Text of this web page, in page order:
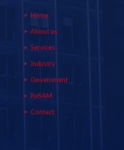
Home
About us
Services
Industry
Government
ReSAM
Contact